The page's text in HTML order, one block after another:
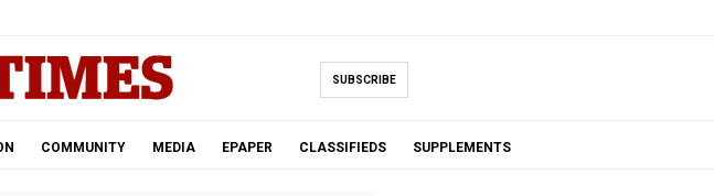
SUBSCRIBE
COMMUNITY MEDIA EPAPER CLASSIFIEDS SUPPLEMENTS